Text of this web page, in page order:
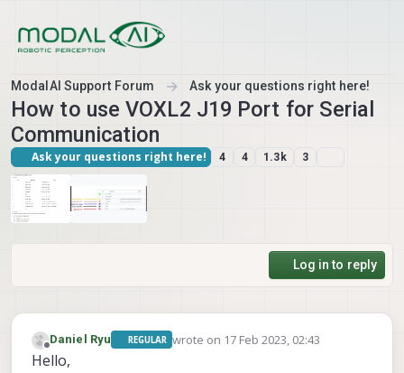
ModalAI Support Forum Ask your questions right here!
How to use VOXL2 J19 Port for Serial
Communication
Ask your questions right here! 4 4 1.3k 3
Log in to reply
Offline
Daniel Ryu REGULAR wrote on 17 Feb 2023, 02:43
last edited by
Hello,